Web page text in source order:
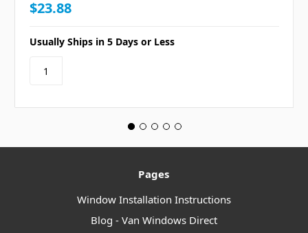
$23.88
Usually Ships in 5 Days or Less
Pages
Window Installation Instructions
Blog - Van Windows Direct